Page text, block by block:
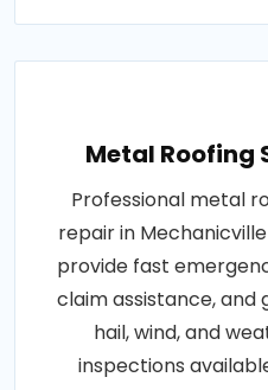
Metal Roofing
Professional metal
repair in
provide fast
claim assistance,
hail, wind, and
inspections